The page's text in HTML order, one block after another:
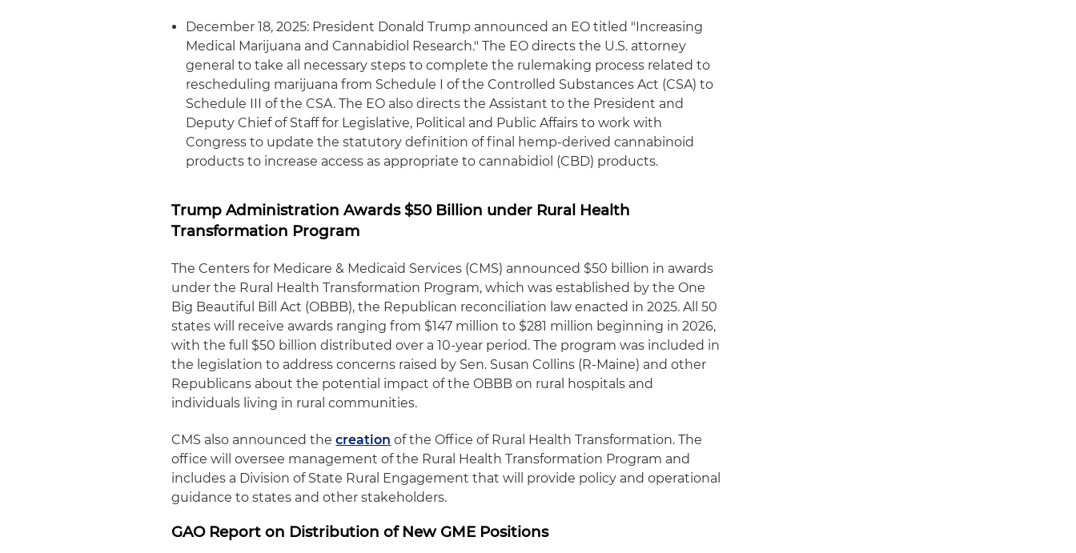
December 18, 2025: President Donald Trump announced an EO titled "Increasing
Medical Marijuana and Cannabidiol Research." The EO directs the U.S. attorney
general to take all necessary steps to complete the rulemaking process related to
rescheduling marijuana from Schedule I of the Controlled Substances Act (CSA) to
Schedule III of the CSA. The EO also directs the Assistant to the President and
Deputy Chief of Staff for Legislative, Political and Public Affairs to work with
Congress to update the statutory definition of final hemp-derived cannabinoid
products to increase access as appropriate to cannabidiol (CBD) products.
Trump Administration Awards $50 Billion under Rural Health
Transformation Program
The Centers for Medicare & Medicaid Services (CMS) announced $50 billion in awards
under the Rural Health Transformation Program, which was established by the One
Big Beautiful Bill Act (OBBB), the Republican reconciliation law enacted in 2025. All 50
states will receive awards ranging from $147 million to $281 million beginning in 2026,
with the full $50 billion distributed over a 10-year period. The program was included in
the legislation to address concerns raised by Sen. Susan Collins (R-Maine) and other
Republicans about the potential impact of the OBBB on rural hospitals and
individuals living in rural communities.
CMS also announced thecreation of the Office of Rural Health Transformation. The
office will oversee management of the Rural Health Transformation Program and
includes a Division of State Rural Engagement that will provide policy and operational
guidance to states and other stakeholders.
GAO Report on Distribution of New GME Positions